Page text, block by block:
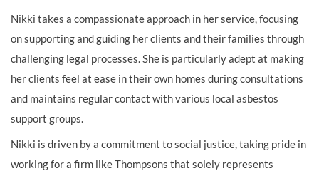
Nikki takes a compassionate approach in her service, focusing
on supporting and guiding her clients and their families through
challenging legal processes. She is particularly adept at making
her clients feel at ease in their own homes during consultations
and maintains regular contact with various local asbestos
support groups.
Nikki is driven by a commitment to social justice, taking pride in
working for a firm like Thompsons that solely represents